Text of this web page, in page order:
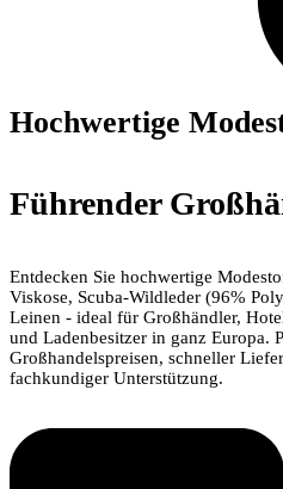
Hochwertige
Führender
Entdecken Sie hochwertige
Viskose, Scuba-Wildleder (96%
Leinen - ideal für Großhändler,
und Ladenbesitzer in ganz Europa.
Großhandelspreisen, schneller
fachkundiger Unterstützung.